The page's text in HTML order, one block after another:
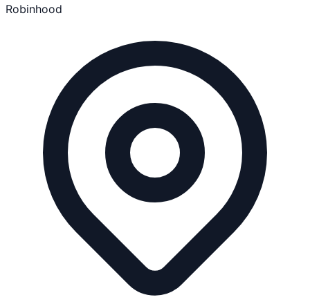
Robinhood